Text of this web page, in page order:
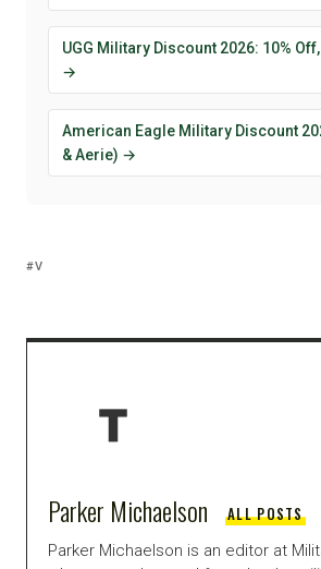
UGG Military Discount 2026: 10%
→
American Eagle Military Discount
& Aerie) →
V
Parker Michaelson ALL POSTS
Parker Michaelson is an editor at